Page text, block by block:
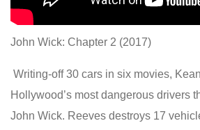
John Wick: Chapter 2 (2017)
Writing-off 30 cars in six movies,
Hollywood’s most dangerous drivers
John Wick. Reeves destroys 17